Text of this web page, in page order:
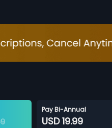
Pay Bi-Annual
USD 19.99